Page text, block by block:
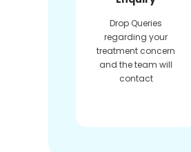
Drop Queries
regarding your
treatment concern
and the team will
contact